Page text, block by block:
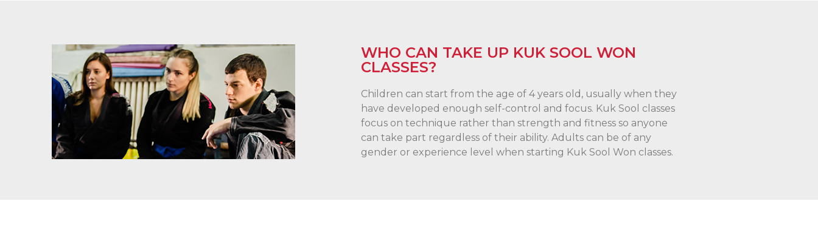
WHO CAN TAKE UP KUK SOOL WON
CLASSES?
Children can start from the age of 4 years old, usually when they
have developed enough self-control and focus. Kuk Sool classes
focus on technique rather than strength and fitness so anyone
can take part regardless of their ability. Adults can be of any
gender or experience level when starting Kuk Sool Won classes.